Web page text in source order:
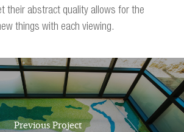
their abstract quality allows for the
things with each viewing.
Previous Project